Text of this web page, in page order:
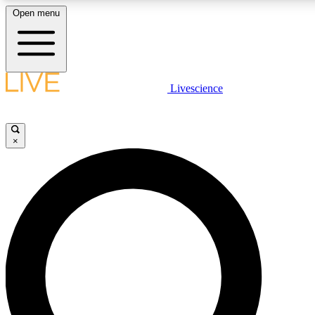
LIVE SCIENCE PLUS
LIVE SCIENCE PRO
Unlimited access to our exclusive features, expert analysis and in-
Open menu
Livescience
×